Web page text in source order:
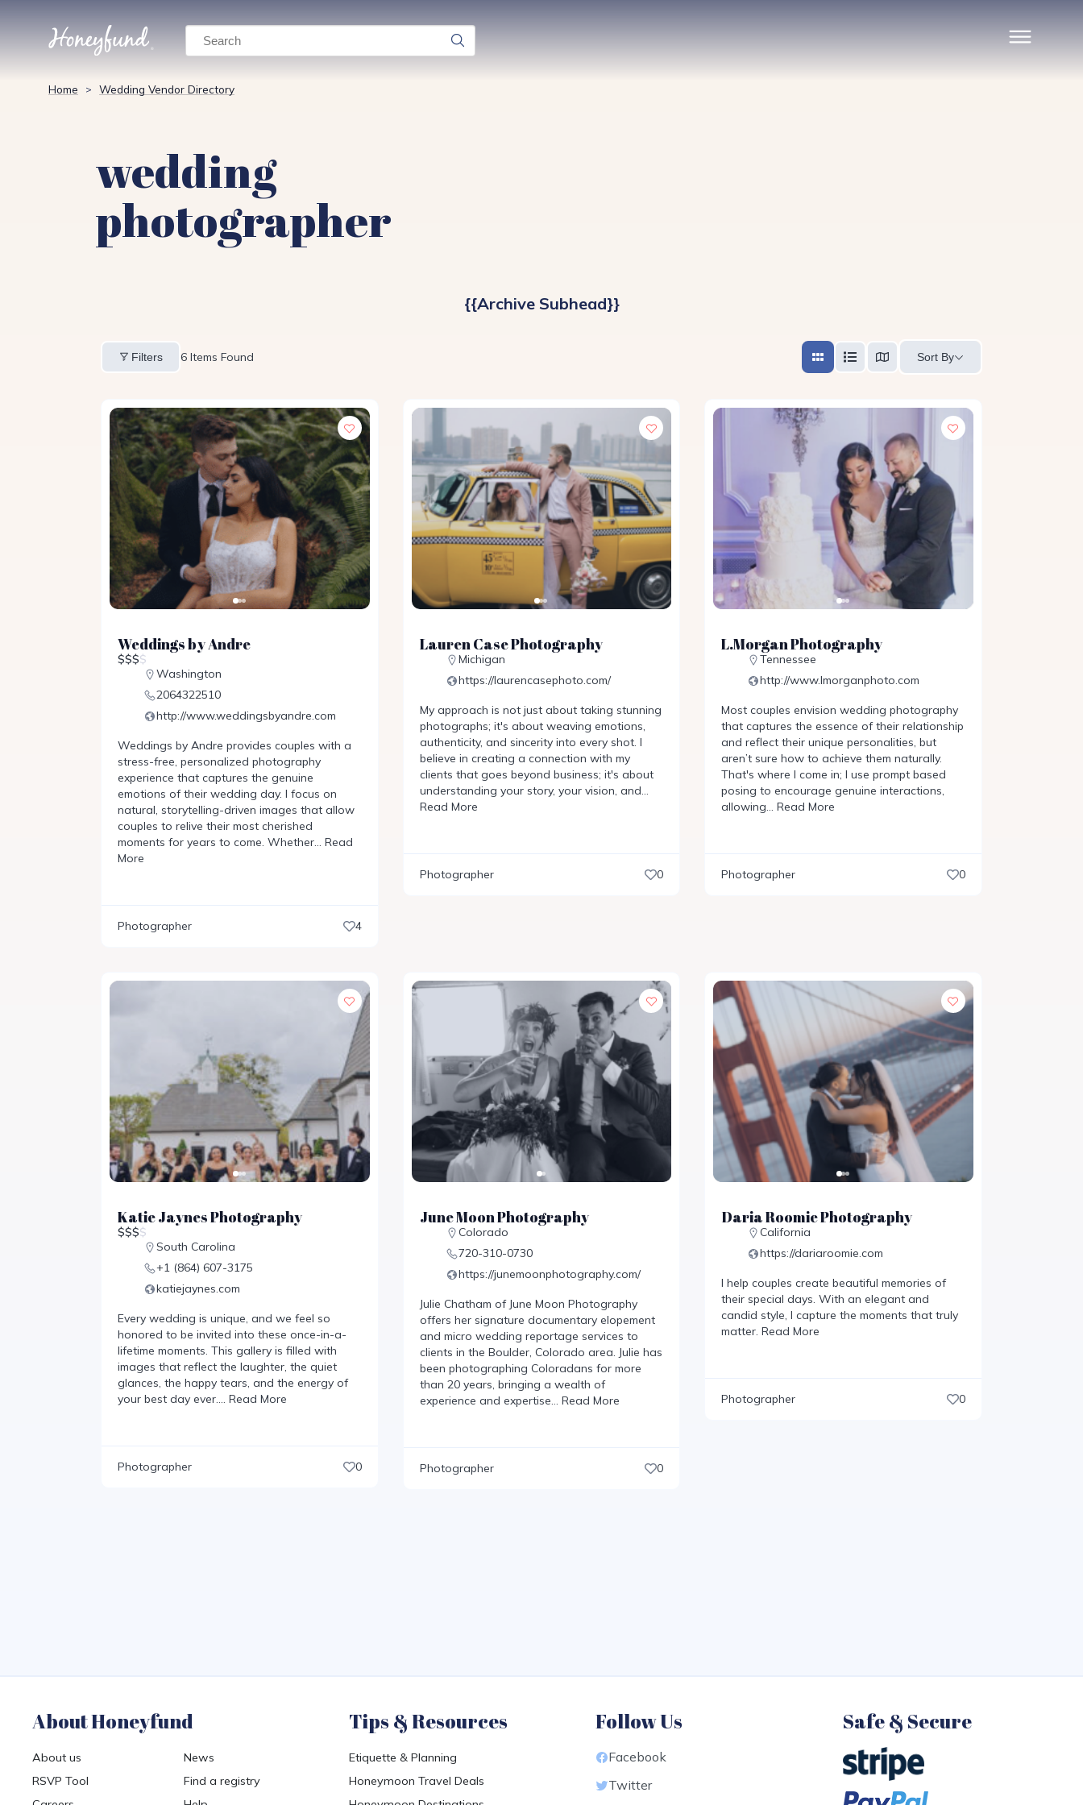
Search
Home > Wedding Vendor Directory
wedding
photographer
{{Archive Subhead}}
Filters 6 Items Found Sort By
Weddings by Andre
$$$$
Washington
2064322510
http://www.weddingsbyandre.com
Weddings by Andre provides couples with a
stress-free, personalized photography
experience that captures the genuine
emotions of their wedding day. I focus on
natural, storytelling-driven images that allow
couples to relive their most cherished
moments for years to come. Whether… Read
More
Photographer 4
Lauren Case Photography
Michigan
https://laurencasephoto.com/
My approach is not just about taking stunning
photographs; it's about weaving emotions,
authenticity, and sincerity into every shot. I
believe in creating a connection with my
clients that goes beyond business; it's about
understanding your story, your vision, and…
Read More
Photographer 0
L.Morgan Photography
Tennessee
http://www.lmorganphoto.com
Most couples envision wedding photography
that captures the essence of their relationship
and reflect their unique personalities, but
aren’t sure how to achieve them naturally.
That's where I come in; I use prompt based
posing to encourage genuine interactions,
allowing… Read More
Photographer 0
Katie Jaynes Photography
$$$$
South Carolina
+1 (864) 607-3175
katiejaynes.com
Every wedding is unique, and we feel so
honored to be invited into these once-in-a-
lifetime moments. This gallery is filled with
images that reflect the laughter, the quiet
glances, the happy tears, and the energy of
your best day ever.… Read More
Photographer 0
June Moon Photography
Colorado
720-310-0730‬
https://junemoonphotography.com/
Julie Chatham of June Moon Photography
offers her signature documentary elopement
and micro wedding reportage services to
clients in the Boulder, Colorado area. Julie has
been photographing Coloradans for more
than 20 years, bringing a wealth of
experience and expertise… Read More
Photographer 0
Daria Roomie Photography
California
https://dariaroomie.com
I help couples create beautiful memories of
their special days. With an elegant and
candid style, I capture the moments that truly
matter. Read More
Photographer 0
About Honeyfund
About us
News
RSVP Tool
Find a registry
Tips & Resources
Etiquette & Planning
Honeymoon Travel Deals
Follow Us
Facebook
Twitter
Safe & Secure